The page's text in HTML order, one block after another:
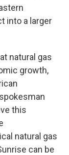
into a larger
natural gas
growth,
this
natural gas
can be